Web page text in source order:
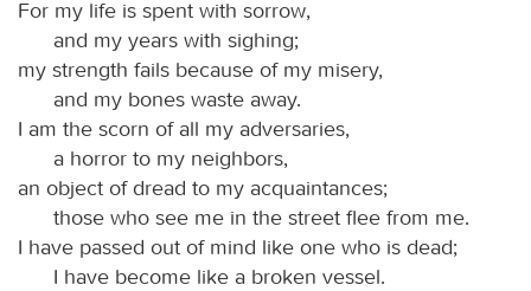
For my life is spent with sorrow,
and my years with sighing;
my strength fails because of my misery,
and my bones waste away.
I am the scorn of all my adversaries,
a horror to my neighbors,
an object of dread to my acquaintances;
those who see me in the street flee from me.
I have passed out of mind like one who is dead;
I have become like a broken vessel.